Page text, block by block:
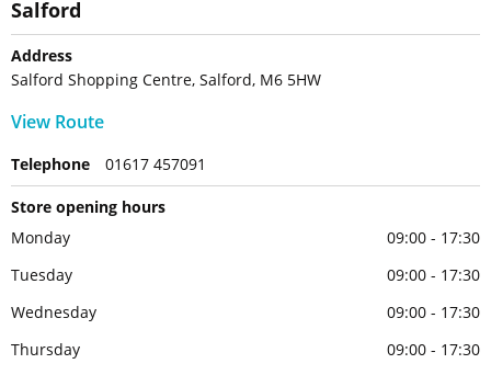
Salford
Address
Salford Shopping Centre, Salford, M6 5HW
View Route
Telephone 01617 457091
Store opening hours
Monday
09:00 - 17:30
Tuesday
09:00 - 17:30
Wednesday
09:00 - 17:30
Thursday
09:00 - 17:30